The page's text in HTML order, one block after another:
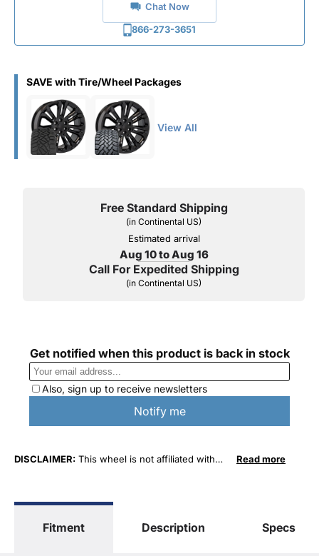
Chat Now
866-273-3651
SAVE with Tire/Wheel Packages
View All
Free Standard Shipping
(in Continental US)
Estimated arrival
Aug 10 to Aug 16
Call For Expedited Shipping
(in Continental US)
DISCLAIMER: This wheel is not affiliated with
"Yukon", "Cadillac" and "LTZ", "1500", "Denali"
only. O. E. Wheel Distributors, LLC states that our
Read more
Fitment Description Specs